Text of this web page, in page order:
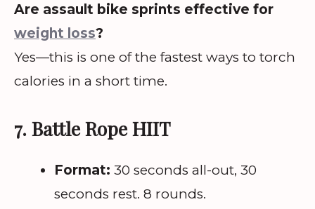
Are assault bike sprints effective for
weight loss?
Yes—this is one of the fastest ways to torch
calories in a short time.
7. Battle Rope HIIT
Format: 30 seconds all-out, 30
seconds rest. 8 rounds.